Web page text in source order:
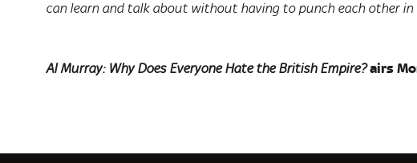
can learn and talk about without having to punch each other in
Al Murray: Why Does Everyone Hate the British Empire?airs